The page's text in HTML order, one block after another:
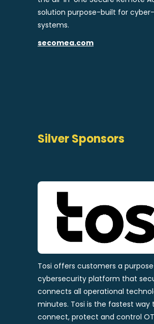
solution purpose-built for
systems.
secomea.com
Silver Sponsors
Tosi offers customers a
cybersecurity platform that
connects all operational
minutes. Tosi is the fastest way
connect, protect and control